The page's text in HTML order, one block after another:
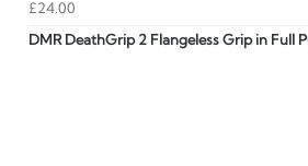
£24.00
DMR DeathGrip 2 Flangeless Grip in Full